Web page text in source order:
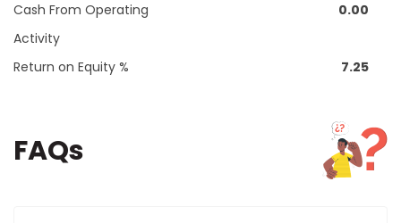
Cash From Operating
Activity
0.00
Return on Equity % 7.25
FAQs